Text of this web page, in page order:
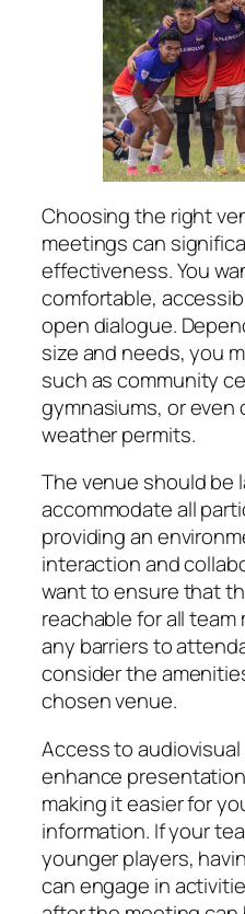
Choosing the right
meetings can
effectiveness. You
comfortable,
open dialogue.
size and needs, you
such as community
gymnasiums, or
weather permits.
The venue should be
accommodate all
providing an
interaction and
want to ensure that
reachable for all
any barriers to
consider the
chosen venue.
Access to
enhance
making it easier for
information. If your
younger players,
can engage in